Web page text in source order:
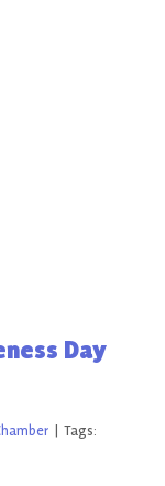
Day
| Tags: